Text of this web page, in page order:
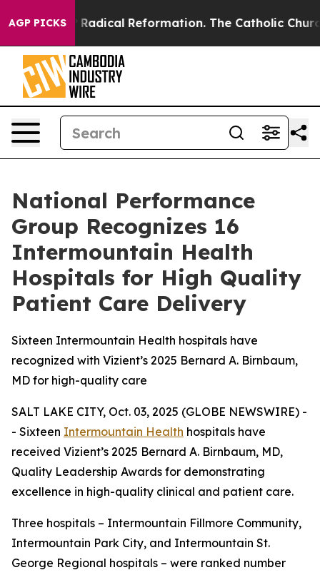
AGP PICKS
Farms? Radical Reformation. The Catholic
National Performance
Group Recognizes 16
Intermountain Health
Hospitals for High Quality
Patient Care Delivery
Sixteen Intermountain Health hospitals have
recognized with Vizient’s 2025 Bernard A. Birnbaum,
MD for high-quality care
SALT LAKE CITY, Oct. 03, 2025 (GLOBE NEWSWIRE) -
- Sixteen Intermountain Health hospitals have
received Vizient’s 2025 Bernard A. Birnbaum, MD,
Quality Leadership Awards for demonstrating
excellence in high-quality clinical and patient care.
Three hospitals – Intermountain Fillmore Community,
Intermountain Park City, and Intermountain St.
George Regional hospitals – were ranked number